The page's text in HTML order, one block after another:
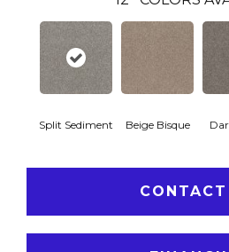
Split Sediment Beige Bisque
CONTACT